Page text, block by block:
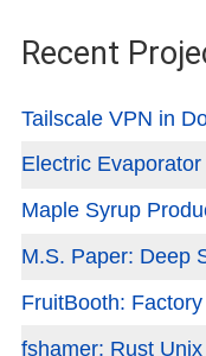
Recent
Tailscale VPN in
Electric
Maple Syrup
M.S. Paper: Deep
FruitBooth:
fshamer: Rust Unix